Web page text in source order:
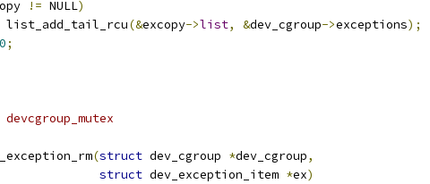
!= NULL)
		list_add_tail_rcu
(&excopy->list, &dev_cgroup->exceptions);
0;
(struct dev_cgroup *dev_cgroup,
struct dev_exception_item *ex)